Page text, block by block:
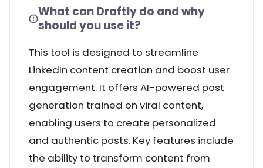
What can Draftly do and why
should you use it?
This tool is designed to streamline
LinkedIn content creation and boost user
engagement. It offers AI-powered post
generation trained on viral content,
enabling users to create personalized
and authentic posts. Key features include
the ability to transform content from